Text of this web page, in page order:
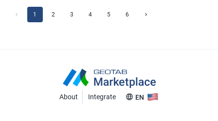
1 2 3 4 5 6
About Integrate EN